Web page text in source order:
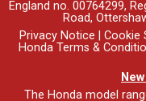
England no. 00764299,
Road,
Privacy Notice
Cookie
Honda Terms &
The Honda model